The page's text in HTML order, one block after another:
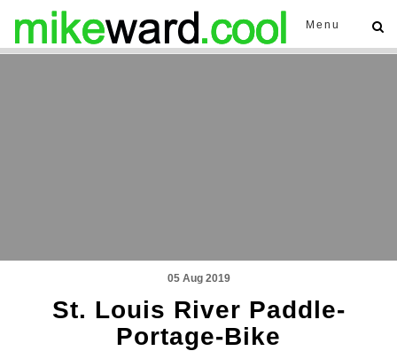
Menu
05 Aug 2019
St. Louis River Paddle-
Portage-Bike